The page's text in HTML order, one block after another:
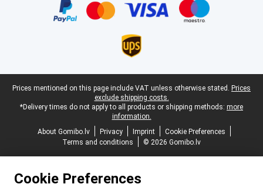
Legal footer
Prices mentioned on this page include VAT unless otherwise stated. Prices
exclude shipping costs.
*Delivery times do not apply to all products or shipping methods: more
information.
About Gomibo.lv
Privacy Imprint
Cookie Preferences
Terms and conditions
© 2026 Gomibo.lv
Cookie Preferences